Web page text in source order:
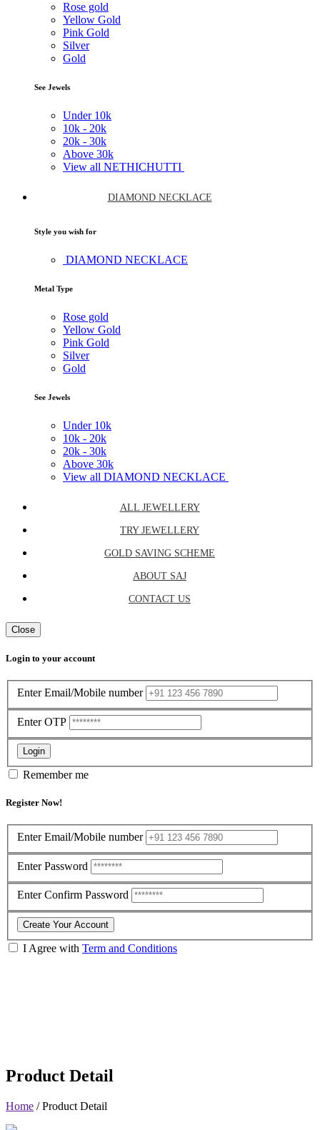
Rose gold
Yellow Gold
Pink Gold
Silver
Gold
See Jewels
Under 10k
10k - 20k
20k - 30k
Above 30k
View all NETHICHUTTI
DIAMOND NECKLACE
Style you wish for
DIAMOND NECKLACE
Metal Type
Rose gold
Yellow Gold
Pink Gold
Silver
Gold
See Jewels
Under 10k
10k - 20k
20k - 30k
Above 30k
View all DIAMOND NECKLACE
ALL JEWELLERY
TRY JEWELLERY
GOLD SAVING SCHEME
ABOUT SAJ
CONTACT US
Close
Login to your account
Enter Email/Mobile number
Enter OTP
Login
Remember me
Register Now!
Enter Email/Mobile number
Enter Password
Enter Confirm Password
Create Your Account
I Agree with Term and Conditions
Product Detail
Home /Product Detail